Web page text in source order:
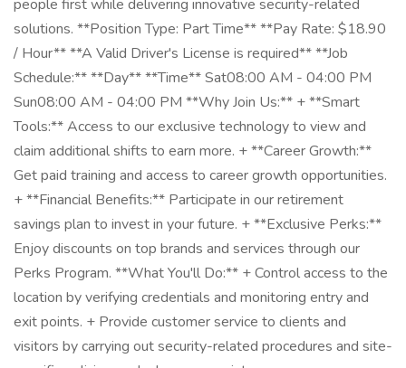
people first while delivering innovative security-related
solutions. **Position Type: Part Time** **Pay Rate: $18.90
/ Hour** **A Valid Driver's License is required** **Job
Schedule:** **Day** **Time** Sat08:00 AM - 04:00 PM
Sun08:00 AM - 04:00 PM **Why Join Us:** + **Smart
Tools:** Access to our exclusive technology to view and
claim additional shifts to earn more. + **Career Growth:**
Get paid training and access to career growth opportunities.
+ **Financial Benefits:** Participate in our retirement
savings plan to invest in your future. + **Exclusive Perks:**
Enjoy discounts on top brands and services through our
Perks Program. **What You'll Do:** + Control access to the
location by verifying credentials and monitoring entry and
exit points. + Provide customer service to clients and
visitors by carrying out security-related procedures and site-